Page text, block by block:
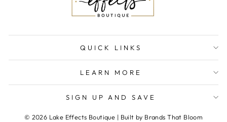
QUICK LINKS
LEARN MORE
SIGN UP AND SAVE
© 2026 Lake Effects Boutique | Built by Brands That Bloom